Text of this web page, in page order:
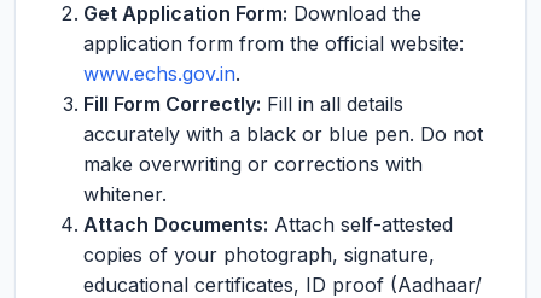
Get Application Form: Download the
application form from the official website:
www.echs.gov.in.
Fill Form Correctly: Fill in all details
accurately with a black or blue pen. Do not
make overwriting or corrections with
whitener.
Attach Documents: Attach self-attested
copies of your photograph, signature,
educational certificates, ID proof (Aadhaar/